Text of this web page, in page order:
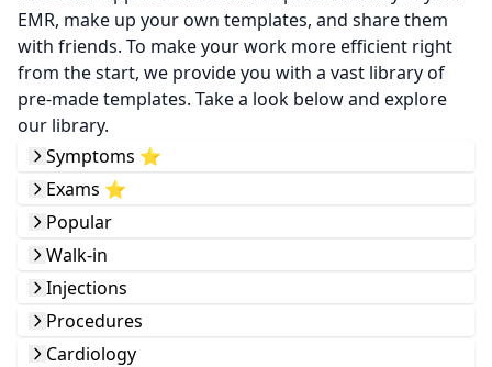
Web app
Sign up
EMR, make up your own templates, and share them
with friends. To make your work more efficient right
from the start, we provide you with a vast library of
pre-made templates. Take a look below and explore
our library.
Symptoms ⭐️
Exams ⭐️
Popular
Walk-in
Injections
Procedures
Cardiology